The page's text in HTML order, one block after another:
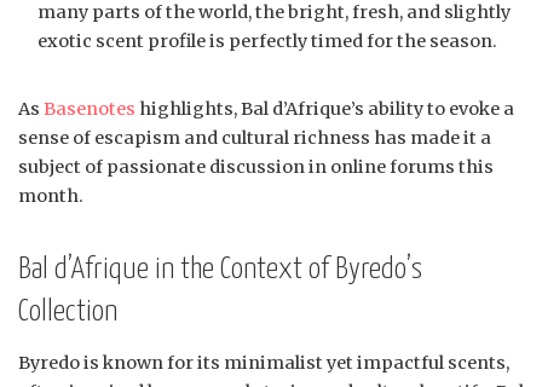
many parts of the world, the bright, fresh, and slightly
exotic scent profile is perfectly timed for the season.
As Basenotes highlights, Bal d’Afrique’s ability to evoke a
sense of escapism and cultural richness has made it a
subject of passionate discussion in online forums this
month.
Bal d’Afrique in the Context of Byredo’s
Collection
Byredo is known for its minimalist yet impactful scents,